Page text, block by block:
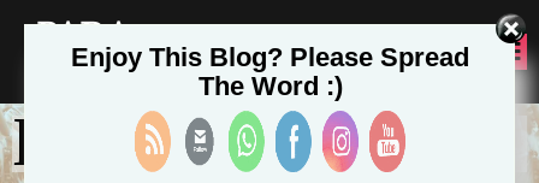
PADA
SEVA
Dishani Das
Enjoy This Blog? Please Spread
The Word :)